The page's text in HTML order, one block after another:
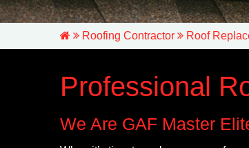
Roofing Contractor Roof
Professional
We Are GAF Master